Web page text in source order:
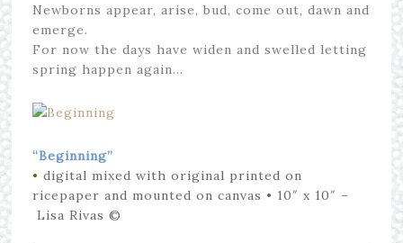
Newborns appear, arise, bud, come out, dawn and
emerge.
For now the days have widen and swelled letting
spring happen again…
“Beginning”
• digital mixed with original printed on
ricepaper and mounted on canvas • 10″ x 10″ –
Lisa Rivas ©